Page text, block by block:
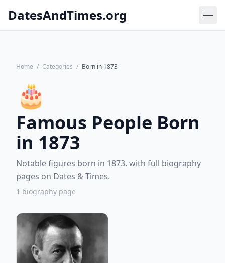
DatesAndTimes.org
Home / Categories / Born in 1873
🎂
Famous People Born
in 1873
Notable figures born in 1873, with full biography
pages on Dates & Times.
1 biography page